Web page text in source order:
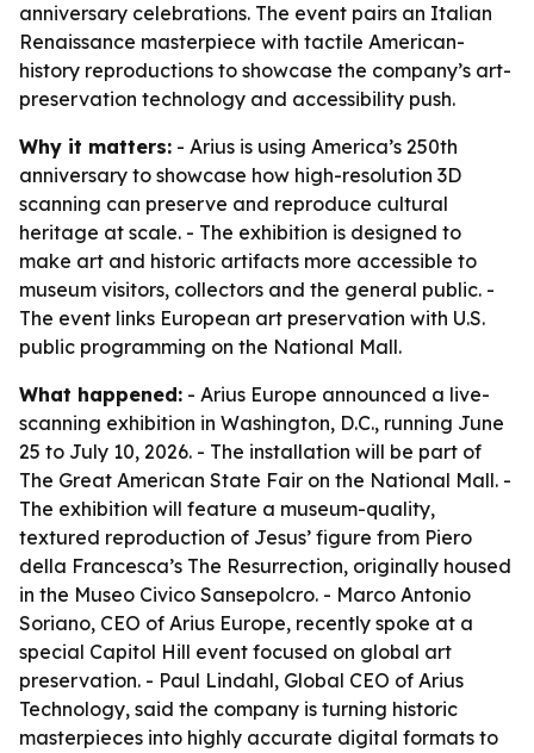
anniversary celebrations. The event pairs an Italian
Renaissance masterpiece with tactile American-
history reproductions to showcase the company’s art-
preservation technology and accessibility push.
Why it matters: - Arius is using America’s 250th
anniversary to showcase how high-resolution 3D
scanning can preserve and reproduce cultural
heritage at scale. - The exhibition is designed to
make art and historic artifacts more accessible to
museum visitors, collectors and the general public. -
The event links European art preservation with U.S.
public programming on the National Mall.
What happened: - Arius Europe announced a live-
scanning exhibition in Washington, D.C., running June
25 to July 10, 2026. - The installation will be part of
The Great American State Fair on the National Mall. -
The exhibition will feature a museum-quality,
textured reproduction of Jesus’ figure from Piero
della Francesca’s The Resurrection, originally housed
in the Museo Civico Sansepolcro. - Marco Antonio
Soriano, CEO of Arius Europe, recently spoke at a
special Capitol Hill event focused on global art
preservation. - Paul Lindahl, Global CEO of Arius
Technology, said the company is turning historic
masterpieces into highly accurate digital formats to